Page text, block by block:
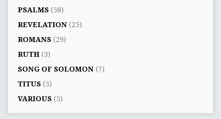
PSALMS(58)
REVELATION(25)
ROMANS(29)
RUTH(3)
SONG OF SOLOMON(7)
TITUS(5)
VARIOUS(5)